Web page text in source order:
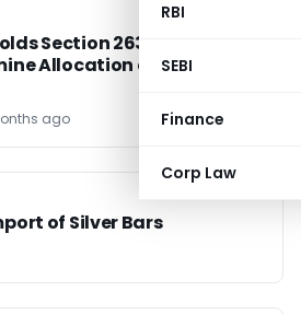
RBI
SEBI
Finance
Corp Law
Section 263 Revision as
Allocation of Head Office
ago
of Silver Bars